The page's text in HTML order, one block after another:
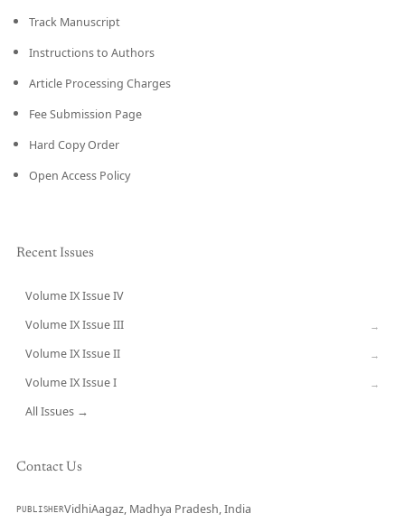
Track Manuscript
Instructions to Authors
Article Processing Charges
Fee Submission Page
Hard Copy Order
Open Access Policy
Recent Issues
Volume IX Issue IV
Volume IX Issue III →
Volume IX Issue II →
Volume IX Issue I →
All Issues →
Contact Us
PUBLISHERVidhiAagaz, Madhya Pradesh, India